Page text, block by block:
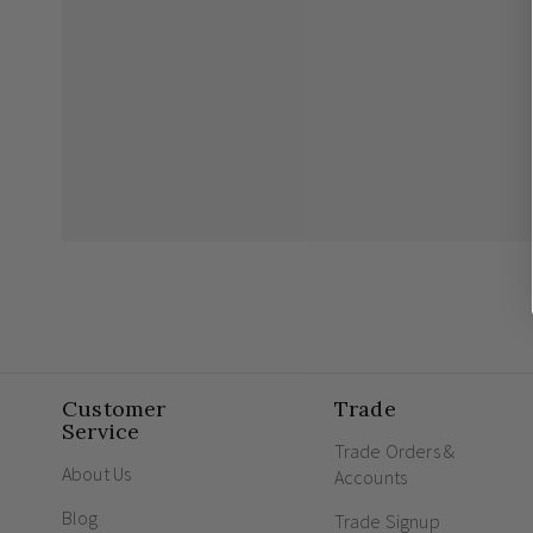
Customer
Service
About Us
Blog
Trade
Trade Orders &
Accounts
Trade Signup